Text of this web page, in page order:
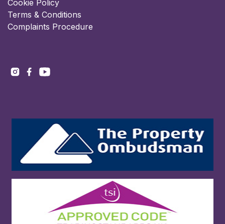
Cookie Policy
Terms & Conditions
Complaints Procedure